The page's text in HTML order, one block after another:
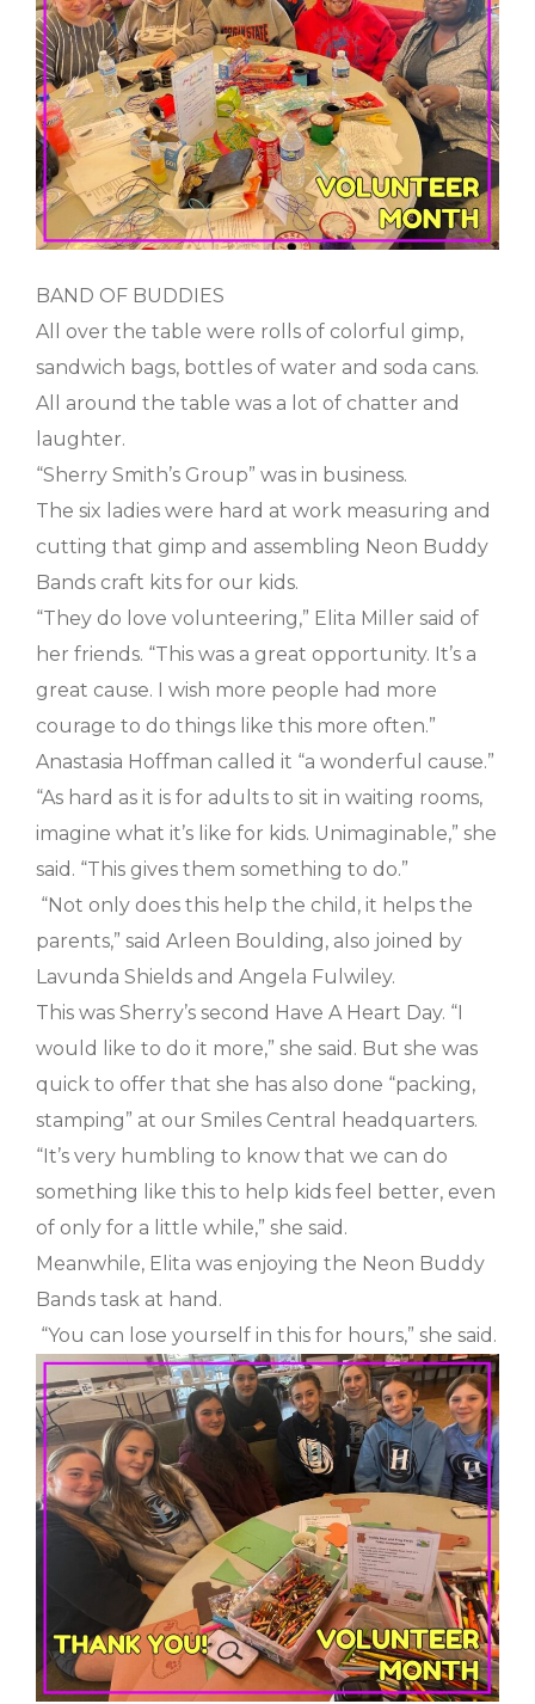
BAND OF BUDDIES
All over the table were rolls of colorful gimp,
sandwich bags, bottles of water and soda cans.
All around the table was a lot of chatter and
laughter.
“Sherry Smith’s Group” was in business.
The six ladies were hard at work measuring and
cutting that gimp and assembling Neon Buddy
Bands craft kits for our kids.
“They do love volunteering,” Elita Miller said of
her friends. “This was a great opportunity. It’s a
great cause. I wish more people had more
courage to do things like this more often.”
Anastasia Hoffman called it “a wonderful cause.”
“As hard as it is for adults to sit in waiting rooms,
imagine what it’s like for kids. Unimaginable,” she
said. “This gives them something to do.”
“Not only does this help the child, it helps the
parents,” said Arleen Boulding, also joined by
Lavunda Shields and Angela Fulwiley.
This was Sherry’s second Have A Heart Day. “I
would like to do it more,” she said. But she was
quick to offer that she has also done “packing,
stamping” at our Smiles Central headquarters.
“It’s very humbling to know that we can do
something like this to help kids feel better, even
of only for a little while,” she said.
Meanwhile, Elita was enjoying the Neon Buddy
Bands task at hand.
“You can lose yourself in this for hours,” she said.